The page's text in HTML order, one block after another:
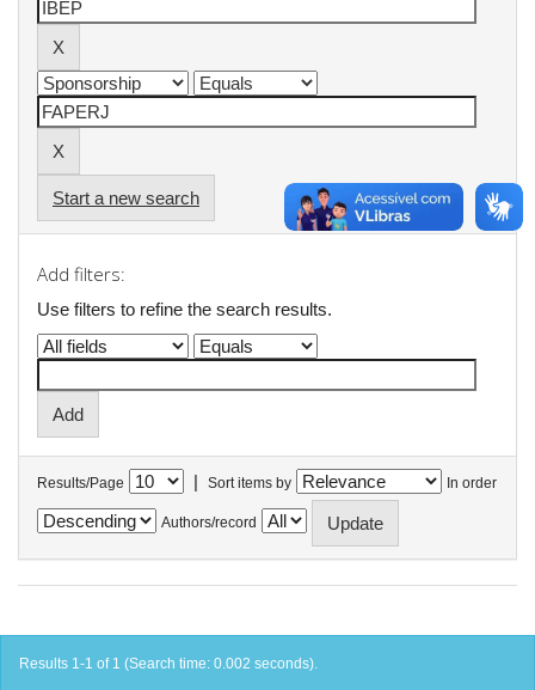
Start a new search
Add filters:
Use filters to refine the search results.
Results/Page | Sort items by In order
Authors/record
Results 1-1 of 1 (Search time: 0.002 seconds).